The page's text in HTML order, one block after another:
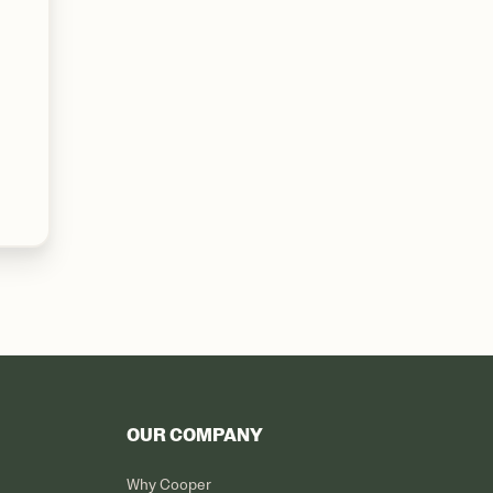
OUR COMPANY
Why Cooper